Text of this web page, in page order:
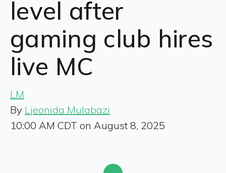
level after
gaming club hires
live MC
LM
By Ljeonida Mulabazi
10:00 AM CDT on August 8, 2025